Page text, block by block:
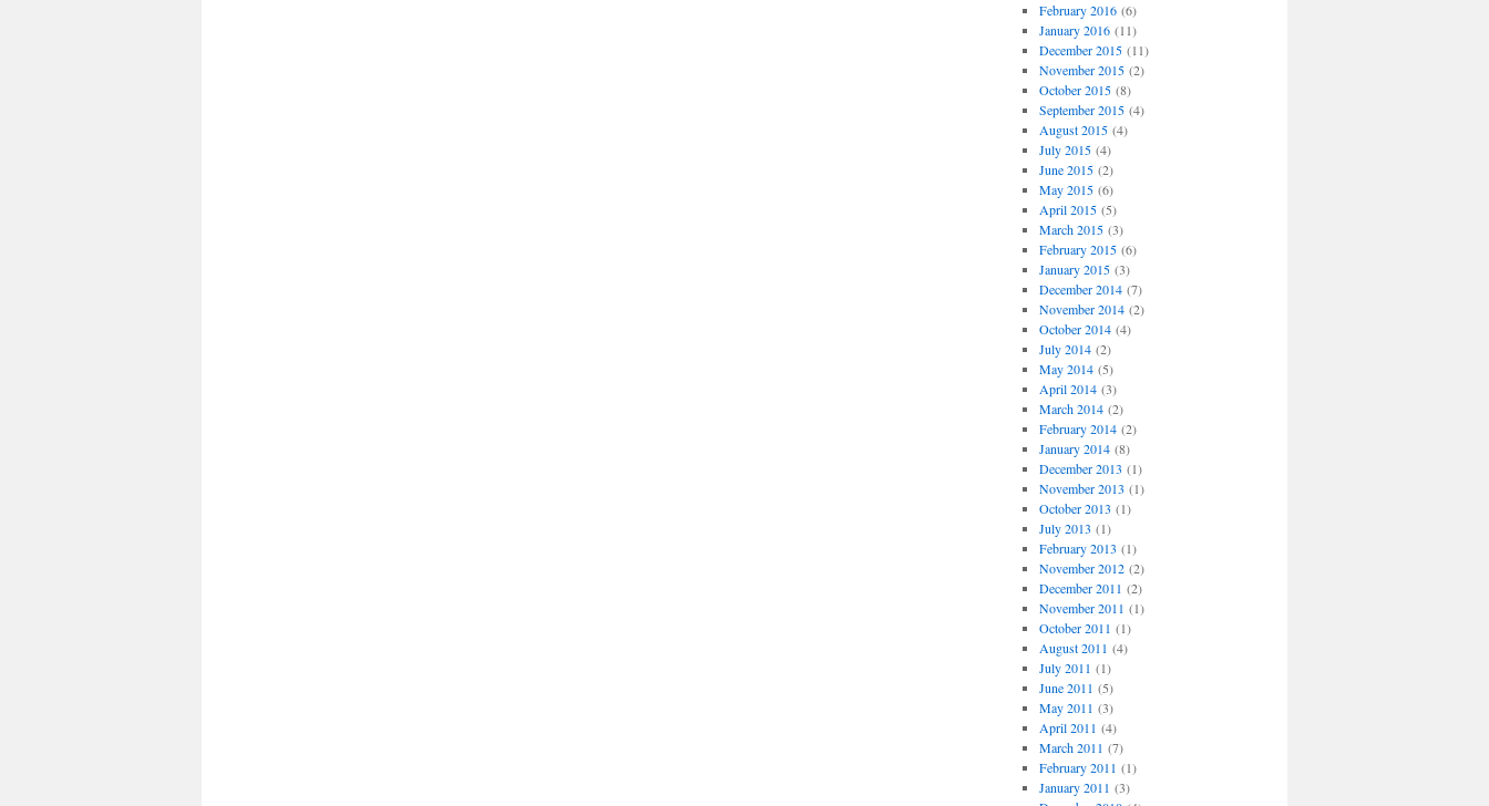
February 2016(6)
January 2016(11)
December 2015(11)
November 2015(2)
October 2015(8)
September 2015(4)
August 2015(4)
July 2015(4)
June 2015(2)
May 2015(6)
April 2015(5)
March 2015(3)
February 2015(6)
January 2015(3)
December 2014(7)
November 2014(2)
October 2014(4)
July 2014(2)
May 2014(5)
April 2014(3)
March 2014(2)
February 2014(2)
January 2014(8)
December 2013 (1)
November 2013 (1)
October 2013 (1)
July 2013 (1)
February 2013 (1)
November 2012(2)
December 2011 (2)
November 2011 (1)
October 2011 (1)
August 2011 (4)
July 2011 (1)
June 2011 (5)
May 2011 (3)
April 2011 (4)
March 2011 (7)
February 2011 (1)
January 2011 (3)